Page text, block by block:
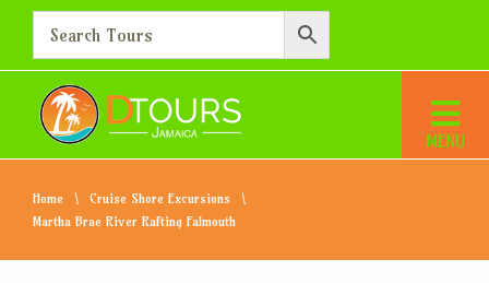
Home
Cruise Shore Excursions
Martha Brae River Rafting Falmouth